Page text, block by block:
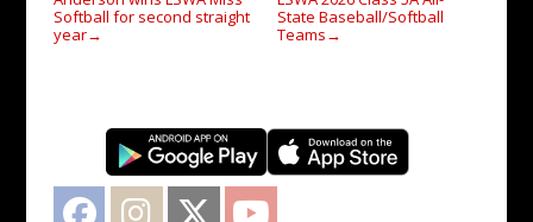
Softball for second straight
year→
State Baseball/Softball
Teams →
Facebook Instagram Twitter